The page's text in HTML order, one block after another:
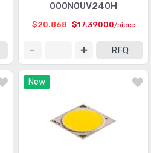
000N0UV240H
$20.868 $17.39000/piece
RFQ
New
(7020)
(635)